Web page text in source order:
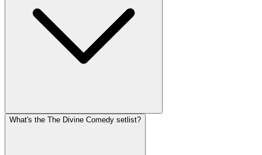
What's the The Divine Comedy setlist?